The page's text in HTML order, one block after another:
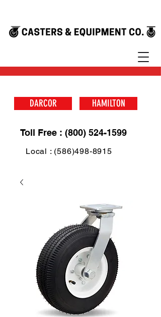
DARCOR HAMILTON
Toll Free : (800) 524-1599
Local : (586)498-8915